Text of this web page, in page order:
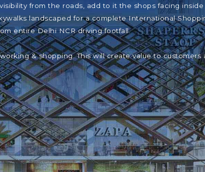
from the roads, add to it the shops facing
landscaped for a complete International
entire Delhi NCR driving footfall.
& shopping. This will create value to customers